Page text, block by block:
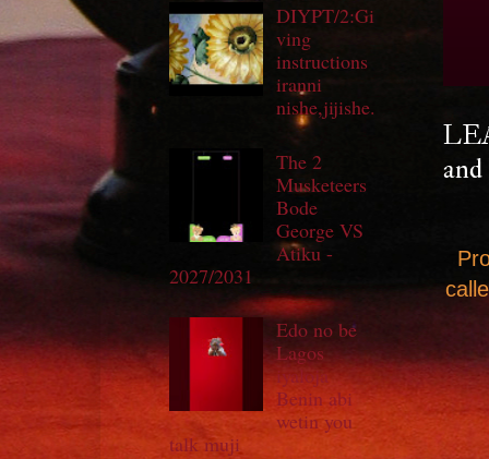
DIYPT/2:Gi
ving
instructions
iranni
nishe,jijishe.
The 2
Musketeers
Bode
George VS
Atiku -
2027/2031
Edo no be
Lagos
iyaloja
Benin abi
wetin you
talk muji